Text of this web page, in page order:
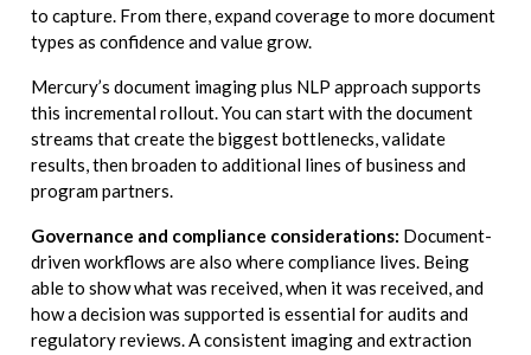
to capture. From there, expand coverage to more document
types as confidence and value grow.
Mercury’s document imaging plus NLP approach supports
this incremental rollout. You can start with the document
streams that create the biggest bottlenecks, validate
results, then broaden to additional lines of business and
program partners.
Governance and compliance considerations: Document-
driven workflows are also where compliance lives. Being
able to show what was received, when it was received, and
how a decision was supported is essential for audits and
regulatory reviews. A consistent imaging and extraction